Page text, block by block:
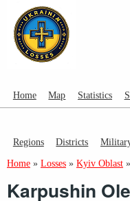
Home Map Statistics
Regions Districts
Home » Losses » Kyiv Oblast »
Karpushin